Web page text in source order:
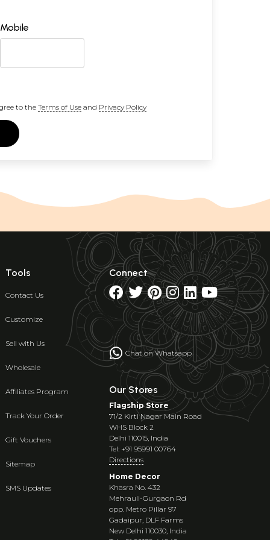
Mobile
to the Terms of Useand Privacy Policy
Tools
Contact Us
Customize
Sell with Us
Wholesale
Affiliates Program
Track Your Order
Gift Vouchers
Sitemap
SMS Updates
Connect
Chat on Whatsapp
Our Stores
Flagship Store
71/2 Kirti Nagar Main Road
WHS Block 2
Delhi 110015, India
Tel: +91 95991 00764
Directions
Home Decor
Khasra No. 432
Mehrauli-Gurgaon Rd
opp. Metro Pillar 97
Gadaipur, DLF Farms
New Delhi 110030, India